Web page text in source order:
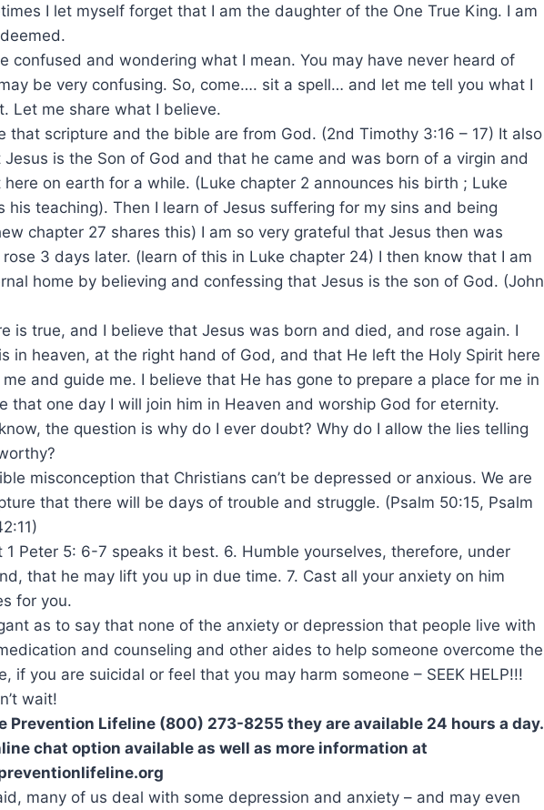
I let myself forget that I am the daughter of the One True King. I am
confused and wondering what I mean. You may have never heard of
be very confusing. So, come…. sit a spell… and let me tell you what I
Let me share what I believe.
that scripture and the bible are from God. (2nd Timothy 3:16 – 17) It also
is the Son of God and that he came and was born of a virgin and
on earth for a while. (Luke chapter 2 announces his birth ; Luke
his teaching). Then I learn of Jesus suffering for my sins and being
chapter 27 shares this) I am so very grateful that Jesus then was
3 days later. (learn of this in Luke chapter 24) I then know that I am
home by believing and confessing that Jesus is the son of God. (John
is true, and I believe that Jesus was born and died, and rose again. I
in heaven, at the right hand of God, and that He left the Holy Spirit here
and guide me. I believe that He has gone to prepare a place for me in
that one day I will join him in Heaven and worship God for eternity.
the question is why do I ever doubt? Why do I allow the lies telling
misconception that Christians can’t be depressed or anxious. We are
that there will be days of trouble and struggle. (Psalm 50:15, Psalm
1 Peter 5: 6-7 speaks it best. 6. Humble yourselves, therefore, under
that he may lift you up in due time. 7. Cast all your anxiety on him
for you.
as to say that none of the anxiety or depression that people live with
and counseling and other aides to help someone overcome the
if you are suicidal or feel that you may harm someone – SEEK HELP!!!
wait!
Prevention Lifeline (800) 273-8255 they are available 24 hours a day.
chat option available as well as more information at
many of us deal with some depression and anxiety – and may even